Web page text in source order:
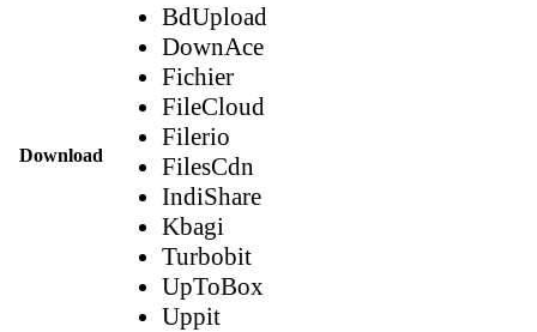
Download
BdUpload
DownAce
Fichier
FileCloud
Filerio
FilesCdn
IndiShare
Kbagi
Turbobit
UpToBox
Uppit